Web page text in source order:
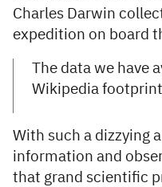
Charles Darwin
expedition on board
The data we have
Wikipedia footprint
With such a dizzying
information and
that grand scientific